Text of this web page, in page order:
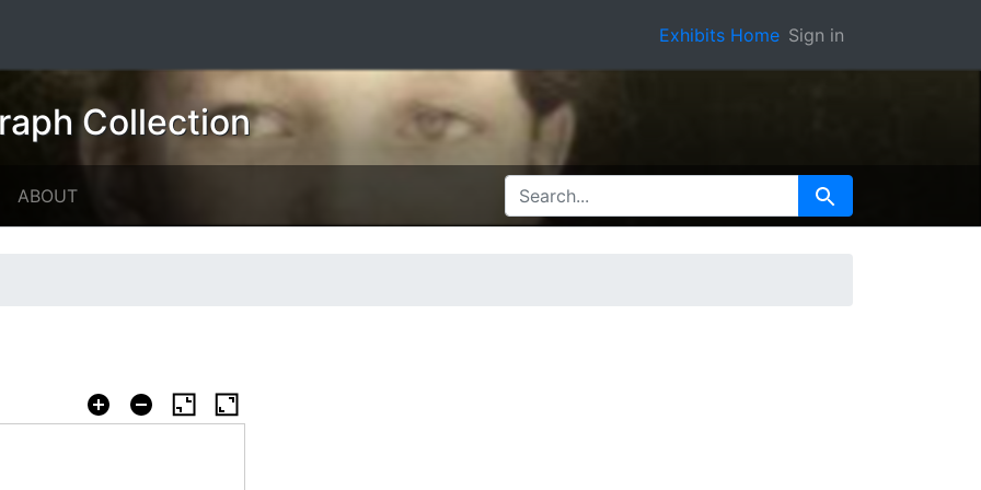
Exhibits Home Sign in
Collection
ABOUT SEARCH FOR Search